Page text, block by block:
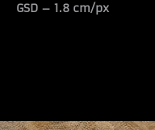
GSD – 1.8 cm/px